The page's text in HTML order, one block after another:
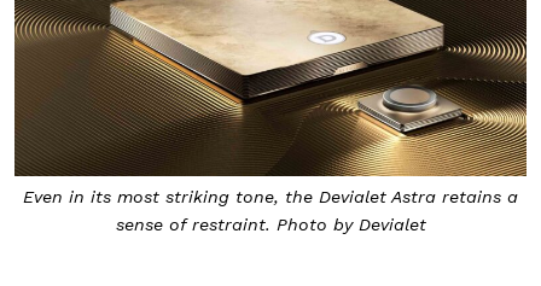
Even in its most striking tone, the Devialet Astra retains a
sense of restraint. Photo by Devialet